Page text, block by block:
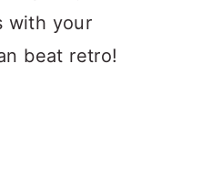
with your
beat retro!